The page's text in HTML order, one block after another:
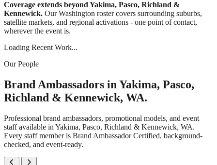
Coverage extends beyond Yakima, Pasco, Richland &
Kennewick. Our Washington roster covers surrounding suburbs,
satellite markets, and regional activations - one point of contact,
wherever the event is.
Loading Recent Work...
Our People
Brand Ambassadors in Yakima, Pasco,
Richland & Kennewick, WA.
Professional brand ambassadors, promotional models, and event
staff available in Yakima, Pasco, Richland & Kennewick, WA.
Every staff member is Brand Ambassador Certified, background-
checked, and event-ready.